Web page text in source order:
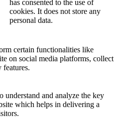
has consented to the use of
cookies. It does not store any
personal data.
certain functionalities like
on social media platforms, collect
features.
understand and analyze the key
which helps in delivering a